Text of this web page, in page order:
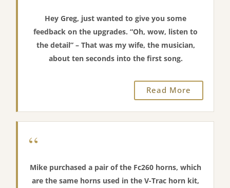
Hey Greg, just wanted to give you some
feedback on the upgrades. “Oh, wow, listen to
the detail” – That was my wife, the musician,
about ten seconds into the first song.
Read More
“
Mike purchased a pair of the Fc260 horns, which
are the same horns used in the V-Trac horn kit,